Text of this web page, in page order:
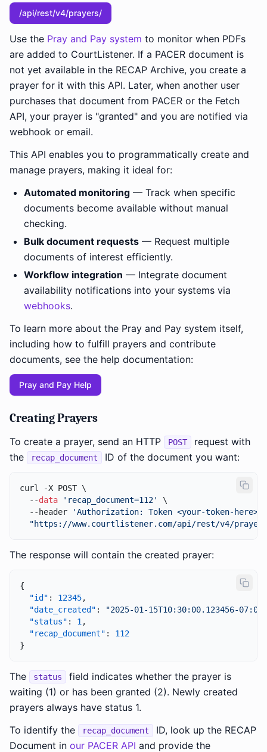
/api/rest/v4/prayers/
Use the Pray and Pay system to monitor when PDFs
are added to CourtListener. If a PACER document is
not yet available in the RECAP Archive, you create a
prayer for it with this API. Later, when another user
purchases that document from PACER or the Fetch
API, your prayer is "granted" and you are notified via
webhook or email.
This API enables you to programmatically create and
manage prayers, making it ideal for:
Automated monitoring — Track when specific
documents become available without manual
checking.
Bulk document requests — Request multiple
documents of interest efficiently.
Workflow integration — Integrate document
availability notifications into your systems via
webhooks.
To learn more about the Pray and Pay system itself,
including how to fulfill prayers and contribute
documents, see the help documentation:
Pray and Pay Help
Creating Prayers
To create a prayer, send an HTTP POST
request with
the
recap_document ID of the document you want:
curl -X POST \
  --
data 'recap_document=112'
\
  --header
'Authorization: Token <your-token-here>'
"https://www.courtlistener.com/api/rest/v4/
The response will contain the created prayer:
{
"id" : 12345,
"date_created" :
"2025-01-15T10:30:00.123456-07:00"
"status" : 1 ,
"recap_document" :
112
}
The status
field indicates whether the prayer is
waiting (1) or has been granted (2). Newly created
prayers always have status 1.
To identify the
recap_document
ID, look up the RECAP
Document in our PACER API and provide the